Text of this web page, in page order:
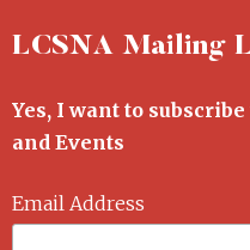
LCSNA Mailing
Yes, I want to
and Events
Email Address